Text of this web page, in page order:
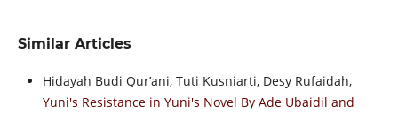
Similar Articles
Hidayah Budi Qur’ani, Tuti Kusniarti, Desy Rufaidah,
Yuni's Resistance in Yuni's Novel By Ade Ubaidil and